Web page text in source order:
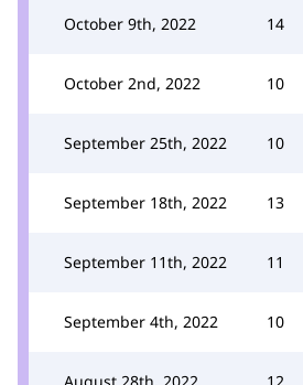
October 9th, 2022 14
October 2nd, 2022 10
September 25th, 2022 10
September 18th, 2022 13
September 11th, 2022 11
September 4th, 2022 10